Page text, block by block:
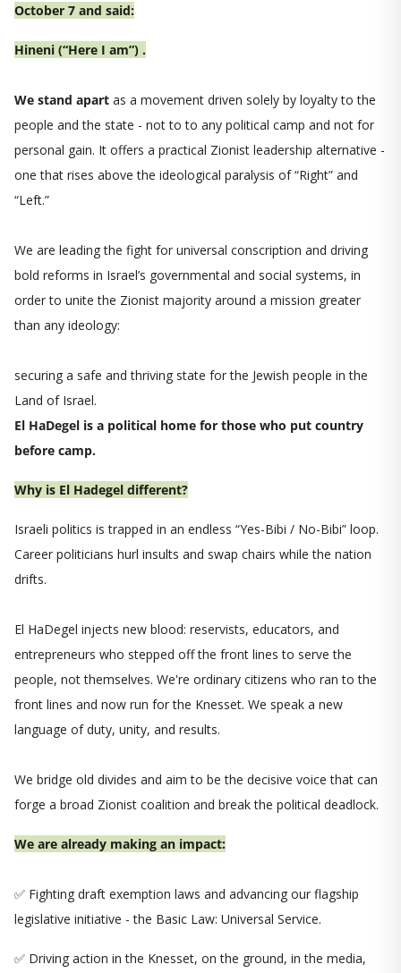
October 7 and said:
Hineni (“Here I am”) .
We stand apart as a movement driven solely by loyalty to the
people and the state - not to to any political camp and not for
personal gain. It offers a practical Zionist leadership alternative -
one that rises above the ideological paralysis of “Right” and
“Left.”
We are leading the fight for universal conscription and driving
bold reforms in Israel’s governmental and social systems, in
order to unite the Zionist majority around a mission greater
than any ideology:
securing a safe and thriving state for the Jewish people in the
Land of Israel.
El HaDegel is a political home for those who put country
before camp.
Why is El Hadegel different?
Israeli politics is trapped in an endless “Yes-Bibi / No-Bibi” loop.
Career politicians hurl insults and swap chairs while the nation
drifts.
El HaDegel injects new blood: reservists, educators, and
entrepreneurs who stepped off the front lines to serve the
people, not themselves. We're ordinary citizens who ran to the
front lines and now run for the Knesset. We speak a new
language of duty, unity, and results.
We bridge old divides and aim to be the decisive voice that can
forge a broad Zionist coalition and break the political deadlock.
We are already making an impact:
✅ Fighting draft exemption laws and advancing our flagship
legislative initiative - the Basic Law: Universal Service.
✅ Driving action in the Knesset, on the ground, in the media,